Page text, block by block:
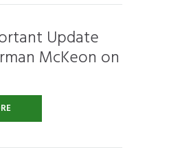
Update
McKeon on